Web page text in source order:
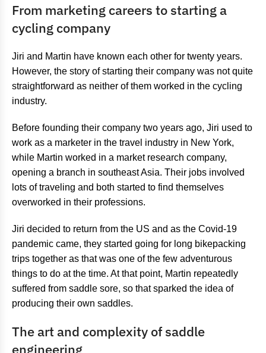
From marketing careers to starting a
cycling company
Jiri and Martin have known each other for twenty years.
However, the story of starting their company was not quite
straightforward as neither of them worked in the cycling
industry.
Before founding their company two years ago, Jiri used to
work as a marketer in the travel industry in New York,
while Martin worked in a market research company,
opening a branch in southeast Asia. Their jobs involved
lots of traveling and both started to find themselves
overworked in their professions.
Jiri decided to return from the US and as the Covid-19
pandemic came, they started going for long bikepacking
trips together as that was one of the few adventurous
things to do at the time. At that point, Martin repeatedly
suffered from saddle sore, so that sparked the idea of
producing their own saddles.
The art and complexity of saddle
engineering